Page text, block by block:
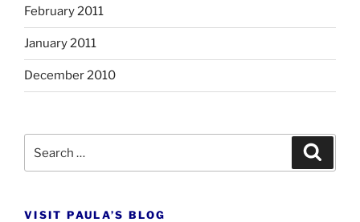
February 2011
January 2011
December 2010
for:
VISIT PAULA’S BLOG